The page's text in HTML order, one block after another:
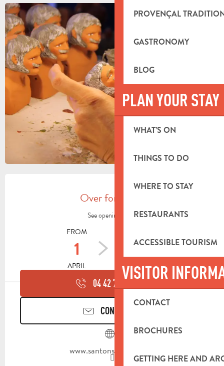
PROVENÇAL
GASTRONOMY
BLOG
PLAN YOUR STAY
WHAT’S ON
THINGS TO DO
WHERE TO STAY
RESTAURANTS
ACCESSIBLE TOURISM
VISITOR
CONTACT
BROCHURES
GETTING HERE AND
+2 PICTURES
OPENING HOURS & CONTACT
Over for today
See opening hours
FROM
1
APRIL
30
SEPTEMBER
04 42 70 95
CONTACT US
www.santons-dilandro.fr